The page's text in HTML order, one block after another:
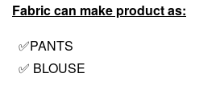
Fabric can make product as:
✅PANTS
✅ BLOUSE